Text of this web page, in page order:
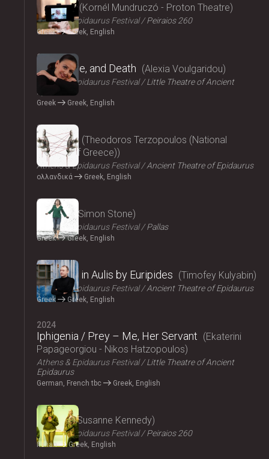
Parallax Kornél Mundruczó - Proton Theatre
Athens & Epidaurus Festival Peiraios 260
Greek Greek, English
2024
Eros, Love, and Death Alexia Voulgaridou
Athens & Epidaurus Festival
Little Theatre of Ancient
Epidaurus
Greek Greek, English
2024
Oresteia
Theodoros Terzopoulos (National
Theatre of Greece)
Athens & Epidaurus Festival Ancient Theatre of Epidaurus
ολλανδικά Greek, English
2024
Medea Simon Stone
Athens & Epidaurus Festival Pallas
Greek Greek, English
2024
Iphigenia in Aulis by Euripides Timofey Kulyabin
Athens & Epidaurus Festival Ancient Theatre of Epidaurus
Greek Greek, English
2024
Iphigenia / Prey – Me, Her Servant
Ekaterini
Papageorgiou - Nikos Hatzopoulos
Athens & Epidaurus Festival
Little Theatre of Ancient
Epidaurus
German, French tbc Greek, English
2024
Angela Susanne Kennedy
Athens & Epidaurus Festival Peiraios 260
Italian Greek, English